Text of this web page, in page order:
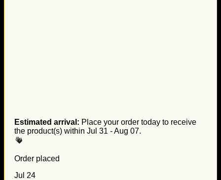
Estimated arrival: Place your order today to receive
the product(s) within Jul 31 - Aug 07.
Order placed
Jul 24